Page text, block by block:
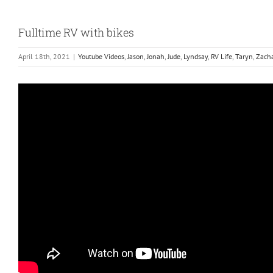
Fulltime RV with bikes
April 18th, 2021 | Youtube Videos,Jason,Jonah,Jude, Lyndsay, RV Life, Taryn,